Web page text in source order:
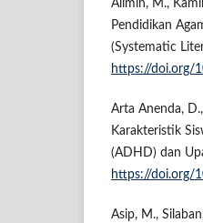
Alimin, M.,
Pendidikan
(Systematic
https://doi.org/
Arta Anenda,
Karakteristik
(ADHD) dan
https://doi.org/
Asip, M.,